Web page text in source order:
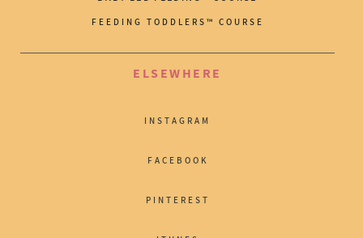
FEEDING TODDLERS™ COURSE
ELSEWHERE
INSTAGRAM
FACEBOOK
PINTEREST